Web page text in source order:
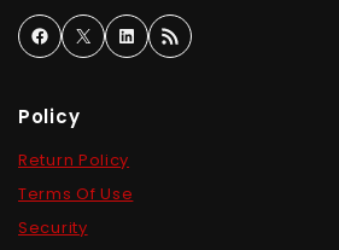
Policy
Return Policy
Terms Of Use
Security